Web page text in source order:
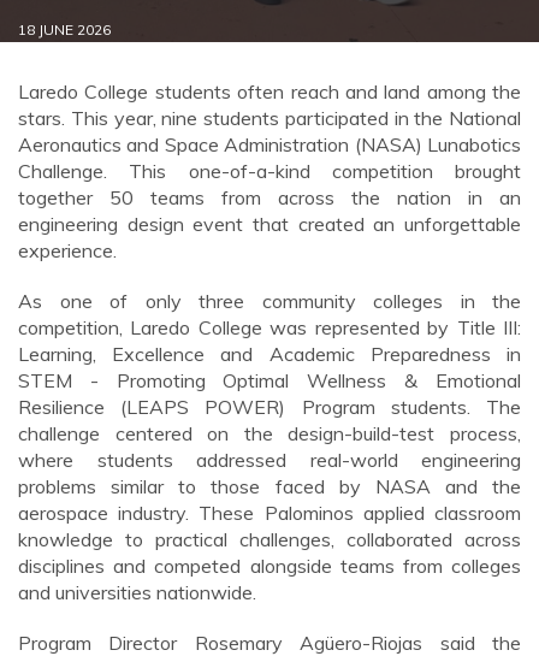
18 JUNE 2026
Laredo College students often reach and land among the
stars. This year, nine students participated in the National
Aeronautics and Space Administration (NASA) Lunabotics
Challenge. This one-of-a-kind competition brought
together 50 teams from across the nation in an
engineering design event that created an unforgettable
experience.
As one of only three community colleges in the
competition, Laredo College was represented by Title III:
Learning, Excellence and Academic Preparedness in
STEM - Promoting Optimal Wellness & Emotional
Resilience (LEAPS POWER) Program students. The
challenge centered on the design-build-test process,
where students addressed real-world engineering
problems similar to those faced by NASA and the
aerospace industry. These Palominos applied classroom
knowledge to practical challenges, collaborated across
disciplines and competed alongside teams from colleges
and universities nationwide.
Program Director Rosemary Agüero-Riojas said the